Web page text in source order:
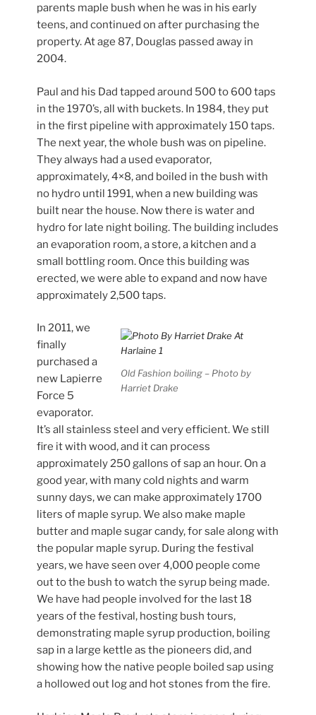
parents maple bush when he was in his early
teens, and continued on after purchasing the
property. At age 87, Douglas passed away in
2004.
Paul and his Dad tapped around 500 to 600 taps
in the 1970’s, all with buckets. In 1984, they put
in the first pipeline with approximately 150 taps.
The next year, the whole bush was on pipeline.
They always had a used evaporator,
approximately, 4×8, and boiled in the bush with
no hydro until 1991, when a new building was
built near the house. Now there is water and
hydro for late night boiling. The building includes
an evaporation room, a store, a kitchen and a
small bottling room. Once this building was
erected, we were able to expand and now have
approximately 2,500 taps.
Old Fashion boiling – Photo by
Harriet Drake
In 2011, we
finally
purchased a
new Lapierre
Force 5
evaporator.
It’s all stainless steel and very efficient. We still
fire it with wood, and it can process
approximately 250 gallons of sap an hour. On a
good year, with many cold nights and warm
sunny days, we can make approximately 1700
liters of maple syrup. We also make maple
butter and maple sugar candy, for sale along with
the popular maple syrup. During the festival
years, we have seen over 4,000 people come
out to the bush to watch the syrup being made.
We have had people involved for the last 18
years of the festival, hosting bush tours,
demonstrating maple syrup production, boiling
sap in a large kettle as the pioneers did, and
showing how the native people boiled sap using
a hollowed out log and hot stones from the fire.